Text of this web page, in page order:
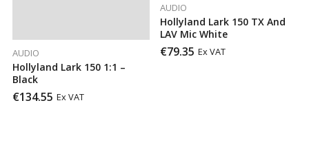
AUDIO
Hollyland Lark 150 1:1 –
Black
€134.55 Ex VAT
AUDIO
Hollyland Lark 150 TX And
LAV Mic White
€79.35 Ex VAT